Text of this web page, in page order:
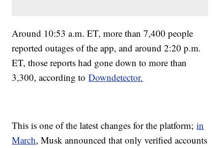
Around 10:53 a.m. ET, more than 7,400 people
reported outages of the app, and around 2:20 p.m.
ET, those reports had gone down to more than
3,300, according toDowndetector.
This is one of the latest changes for the platform;in
March, Musk announced that only verified accounts